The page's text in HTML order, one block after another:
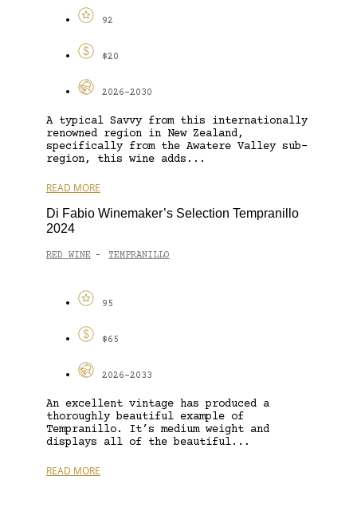
92
$20
2026-2030
A typical Savvy from this internationally
renowned region in New Zealand,
specifically from the Awatere Valley sub-
region, this wine adds...
READ MORE
Di Fabio Winemaker’s Selection Tempranillo
2024
RED WINE - TEMPRANILLO
95
$65
2026-2033
An excellent vintage has produced a
thoroughly beautiful example of
Tempranillo. It’s medium weight and
displays all of the beautiful...
READ MORE